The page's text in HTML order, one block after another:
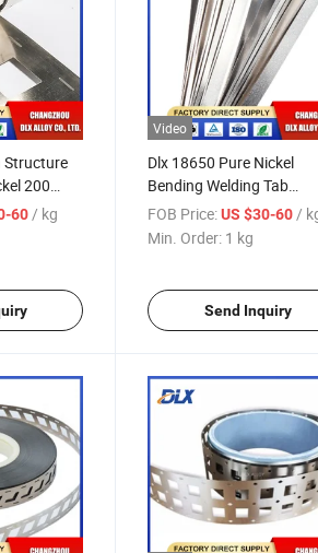
Structure
200
Strip
60/ kg
Video
Dlx 18650 Pure Nickel
Bending Welding Tab
Heterotypic Battery
Connector Lithium
Connector Pure Nickel
FOB Price: US $30-60 /
Min. Order: 1 kg
Send Inquiry